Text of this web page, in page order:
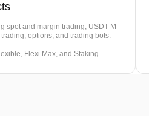
spot and margin trading, USDT-M
options, and trading bots.
Flexi Max, and Staking.